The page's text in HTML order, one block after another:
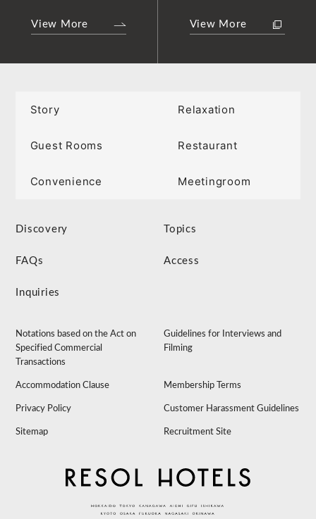
View More View More
Story Relaxation
Guest Rooms Restaurant
Convenience Meetingroom
Discovery Topics
FAQs Access
Inquiries
Notations based on the Act on
Specified Commercial
Transactions
Guidelines for Interviews and
Filming
Accommodation Clause Membership Terms
Privacy Policy Customer Harassment Guidelines
Sitemap Recruitment Site